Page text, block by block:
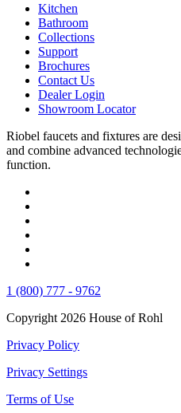
Kitchen
Bathroom
Collections
Support
Brochures
Contact Us
Dealer Login
Showroom Locator
Riobel faucets and fixtures are
and combine advanced
function.
1 (800) 777 - 9762
Copyright 2026 House of Rohl
Privacy Policy
Privacy Settings
Terms of Use